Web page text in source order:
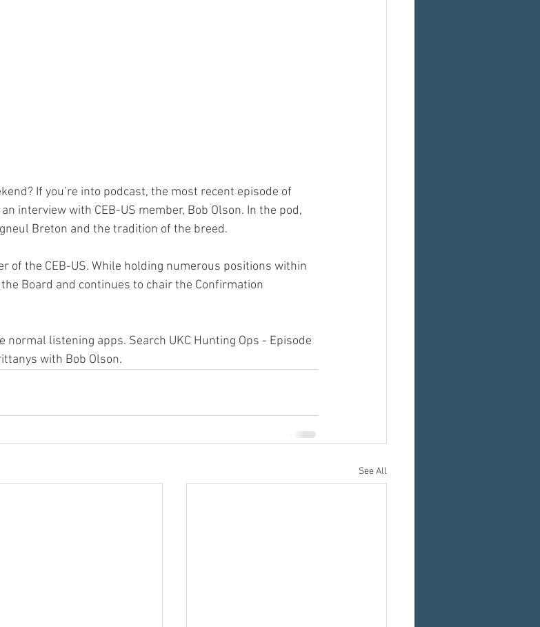
If you’re into podcast, the most recent episode of
interview with CEB-US member, Bob Olson. In the pod,
Breton and the tradition of the breed.
of the CEB-US. While holding numerous positions within
Board and continues to chair the Confirmation
normal listening apps. Search UKC Hunting Ops - Episode
with Bob Olson.
See All